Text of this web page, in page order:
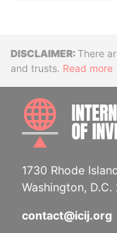
Disclaimer
There
and trusts. Read more
1730 Rhode
Washington,
contact@icij.org